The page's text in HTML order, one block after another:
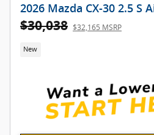
2026 Mazda CX-30 2.5 S
$30,038 $32,165 MSRP
New